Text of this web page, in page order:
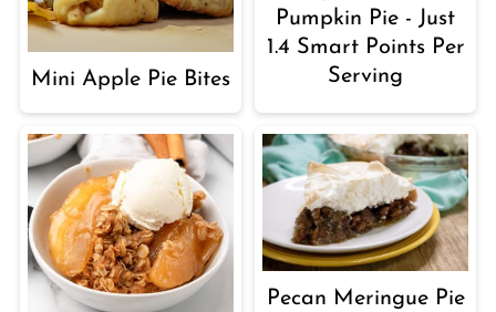
Mini Apple Pie Bites
Pumpkin Pie - Just
1.4 Smart Points Per
Serving
Pecan Meringue Pie